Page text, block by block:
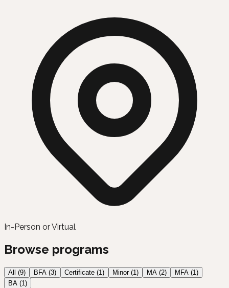
In-Person or Virtual
Browse programs
All (9) BFA (3) Certificate (1) Minor(1) MA (2) MFA (1)
BA (1)